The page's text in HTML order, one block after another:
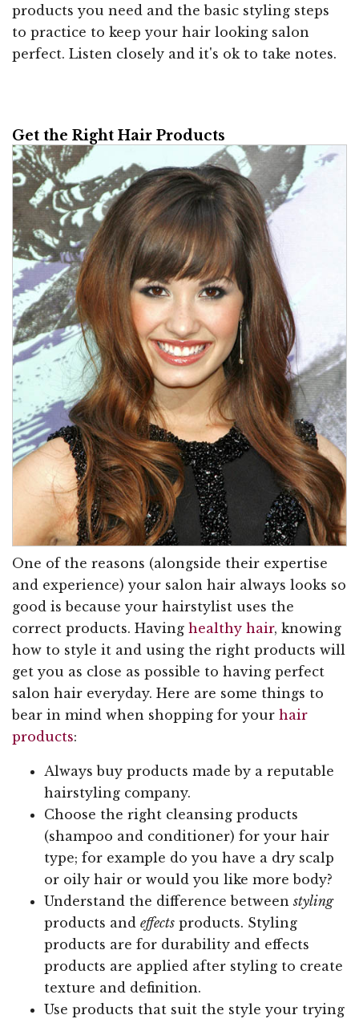
products you need and the basic styling steps
to practice to keep your hair looking salon
perfect. Listen closely and it's ok to take notes.
Get the Right Hair Products
One of the reasons (alongside their expertise
and experience) your salon hair always looks so
good is because your hairstylist uses the
correct products. Having healthy hair, knowing
how to style it and using the right products will
get you as close as possible to having perfect
salon hair everyday. Here are some things to
bear in mind when shopping for your hair
products:
Always buy products made by a reputable
hairstyling company.
Choose the right cleansing products
(shampoo and conditioner) for your hair
type; for example do you have a dry scalp
or oily hair or would you like more body?
Understand the difference betweenstyling
products and effects products. Styling
products are for durability and effects
products are applied after styling to create
texture and definition.
Use products that suit the style your trying